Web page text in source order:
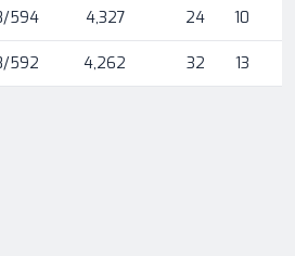
594 4,327 24 10
592 4,262 32 13